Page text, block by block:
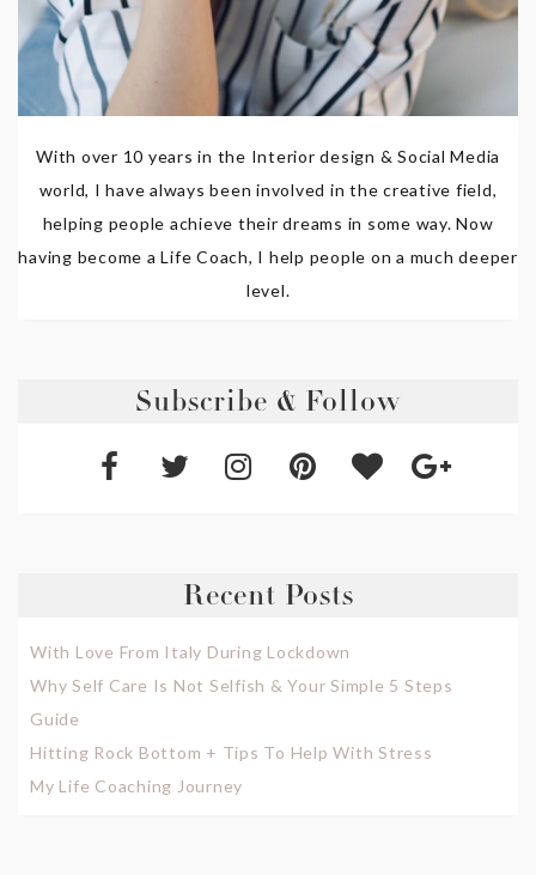
With over 10 years in the Interior design & Social Media
world, I have always been involved in the creative field,
helping people achieve their dreams in some way. Now
having become a Life Coach, I help people on a much deeper
level.
Subscribe & Follow
Recent Posts
With Love From Italy During Lockdown
Why Self Care Is Not Selfish & Your Simple 5 Steps
Guide
Hitting Rock Bottom + Tips To Help With Stress
My Life Coaching Journey